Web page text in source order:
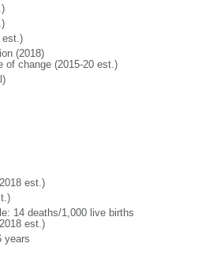
est.)
(2018)
of change (2015-20 est.)
est.)
14 deaths/1,000 live births
est.)
years